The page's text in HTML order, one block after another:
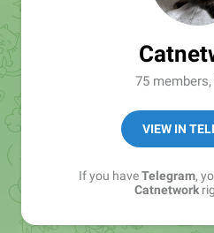
75
VIEW IN
If you haveTelegram,
Catnetwork